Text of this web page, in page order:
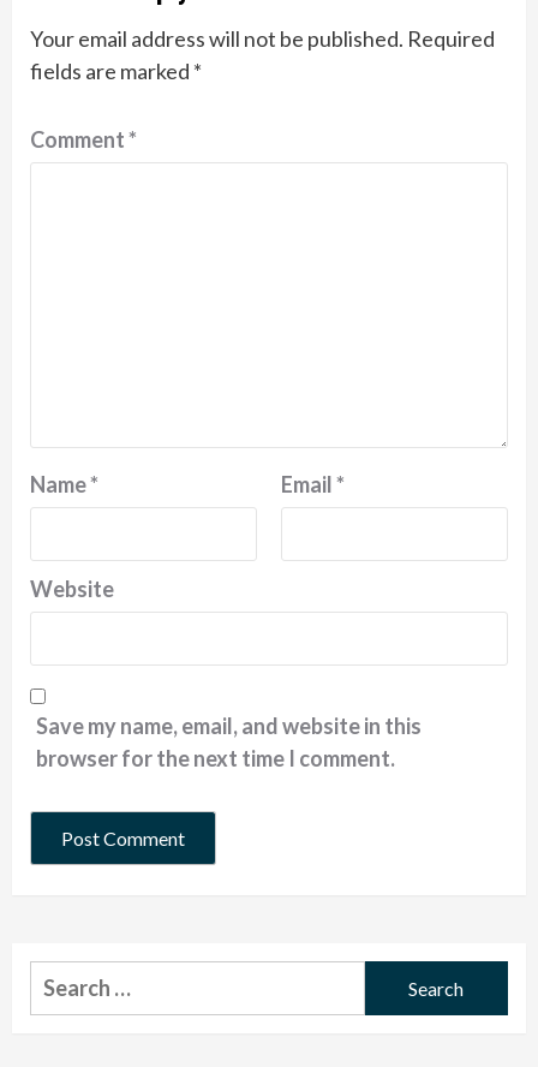
Your email address will not be published. Required
fields are marked *
Comment*
Name* Email*
Website
Save my name, email, and website in this
browser for the next time I comment.
Search
for: